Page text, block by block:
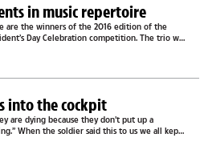
in music repertoire
are the winners of the 2016 edition of the
Day Celebration competition. The trio was
into the cockpit
are dying because they don’t put up a
When the soldier said this to us we all kept